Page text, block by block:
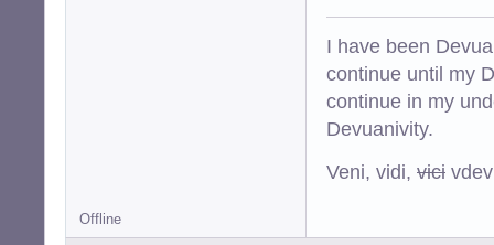
I have been
continue until my
continue in my
Devuanivity.
Veni, vidi, vici
Offline